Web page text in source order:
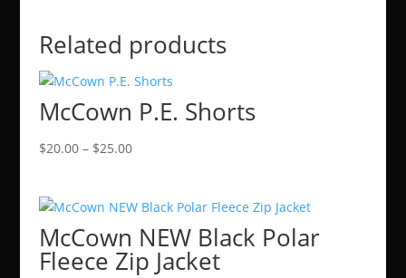
Related products
McCown P.E. Shorts
$20.00 – $25.00Price
through
$25.00
McCown NEW Black Polar
Fleece Zip Jacket